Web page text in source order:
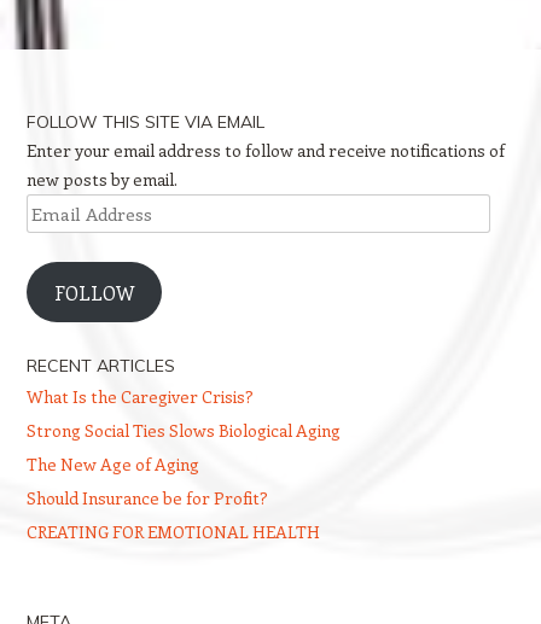
Post navigation
FOLLOW THIS SITE VIA EMAIL
Enter your email address to follow and receive notifications of
new posts by email.
Email
Address
FOLLOW
RECENT ARTICLES
What Is the Caregiver Crisis?
Strong Social Ties Slows Biological Aging
The New Age of Aging
Should Insurance be for Profit?
CREATING FOR EMOTIONAL HEALTH